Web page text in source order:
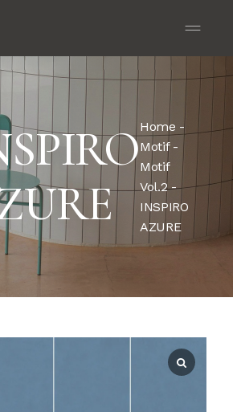
Home -
Motif-
Motif
Vol.2-
INSPIRO
AZURE